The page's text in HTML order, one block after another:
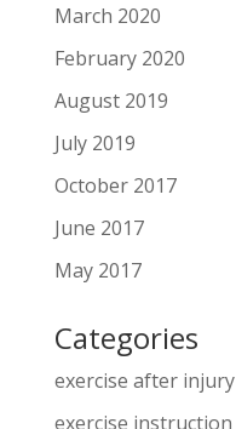
March 2020
February 2020
August 2019
July 2019
October 2017
June 2017
May 2017
Categories
exercise after injury
exercise instruction